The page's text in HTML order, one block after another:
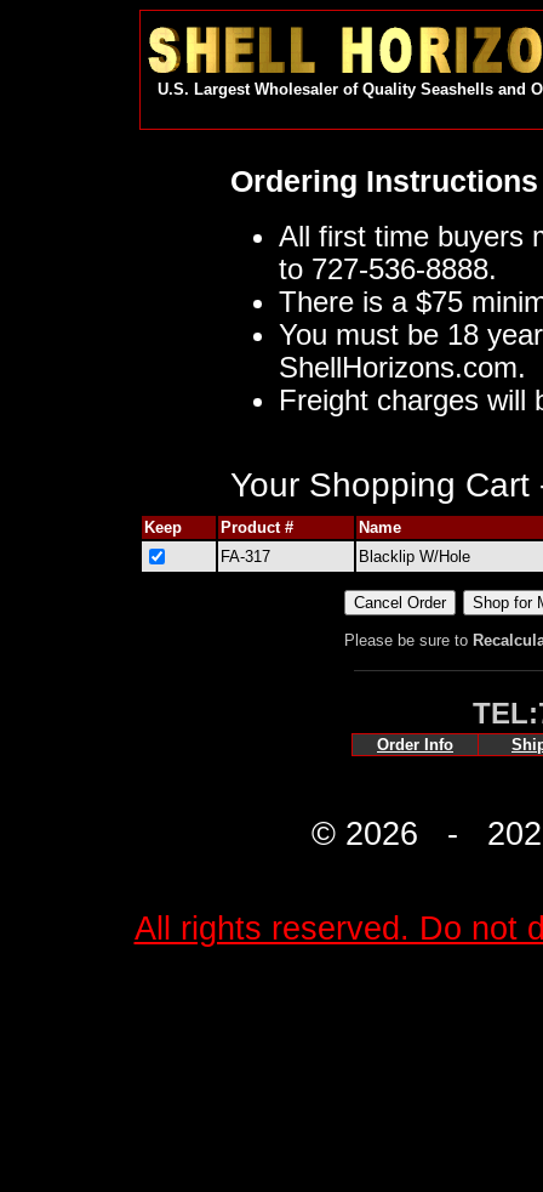
U.S. Largest Wholesaler of Quality Seashells and
Ordering Instructions
All first time buyers
to 727-536-8888.
There is a $75
You must be 18
ShellHorizons.com.
Freight charges will
Your Shopping Cart
Keep Product #
Name
FA-317
Blacklip W/Hole
Please be sure to
Order Info
© 2026 -
All rights reserved. Do not